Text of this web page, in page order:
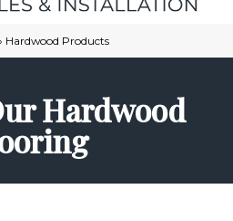
Hardwood Products
Hardwood